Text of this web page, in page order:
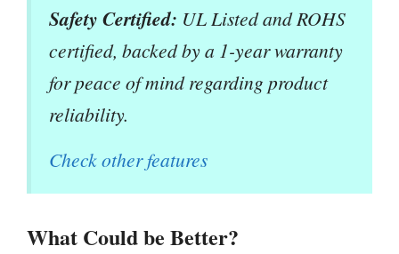
Safety Certified: UL Listed and ROHS
certified, backed by a 1-year warranty
for peace of mind regarding product
reliability.
Check other features
What Could be Better?